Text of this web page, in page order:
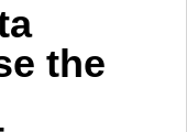
the